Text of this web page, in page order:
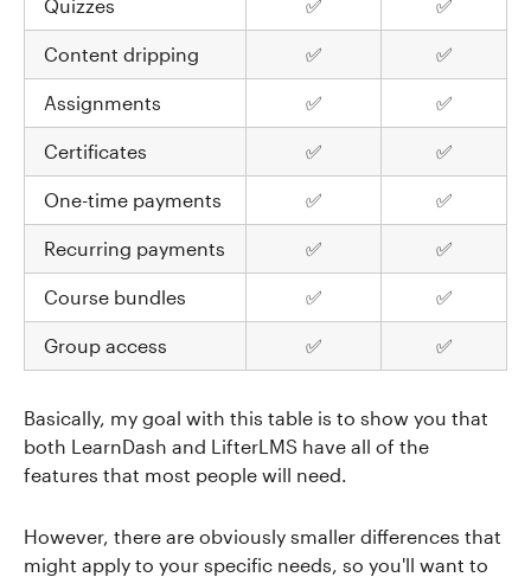
Quizzes ✅ ✅
Content dripping ✅ ✅
Assignments ✅ ✅
Certificates ✅ ✅
One-time payments ✅ ✅
Recurring payments ✅ ✅
Course bundles ✅ ✅
Group access ✅ ✅
Basically, my goal with this table is to show you that
both LearnDash and LifterLMS have all of the
features that most people will need.
However, there are obviously smaller differences that
might apply to your specific needs, so you'll want to